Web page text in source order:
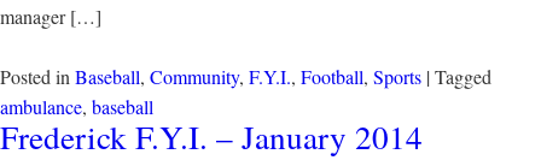
manager […]
Posted in Baseball, Community, F.Y.I., Football, Sports | Tagged
ambulance, baseball
Frederick F.Y.I. – January 2014